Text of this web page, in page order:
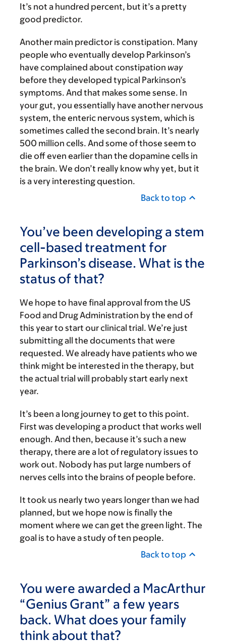
It’s not a hundred percent, but it’s a pretty
good predictor.
Another main predictor is constipation. Many
people who eventually develop Parkinson’s
have complained about constipation way
before they developed typical Parkinson’s
symptoms. And that makes some sense. In
your gut, you essentially have another nervous
system, the enteric nervous system, which is
sometimes called the second brain. It’s nearly
500 million cells. And some of those seem to
die off even earlier than the dopamine cells in
the brain. We don’t really know why yet, but it
is a very interesting question.
Back to top
You’ve been developing a stem
cell-based treatment for
Parkinson’s disease. What is the
status of that?
We hope to have final approval from the US
Food and Drug Administration by the end of
this year to start our clinical trial. We’re just
submitting all the documents that were
requested. We already have patients who we
think might be interested in the therapy, but
the actual trial will probably start early next
year.
It’s been a long journey to get to this point.
First was developing a product that works well
enough. And then, because it’s such a new
therapy, there are a lot of regulatory issues to
work out. Nobody has put large numbers of
nerves cells into the brains of people before.
It took us nearly two years longer than we had
planned, but we hope now is finally the
moment where we can get the green light. The
goal is to have a study of ten people.
Back to top
You were awarded a MacArthur
“Genius Grant” a few years
back. What does your family
think about that?